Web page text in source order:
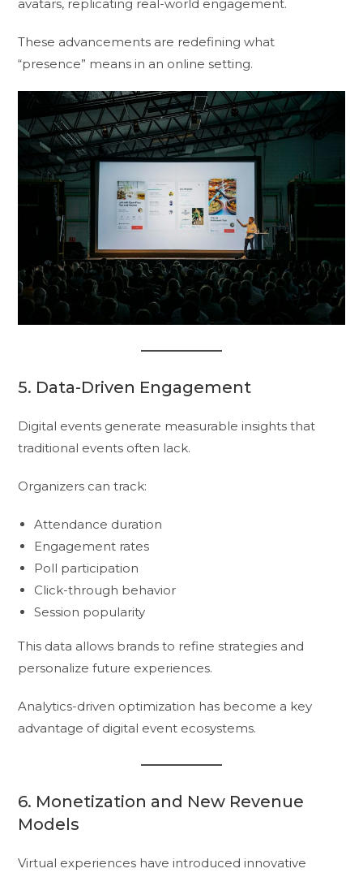
avatars, replicating real-world engagement.
These advancements are redefining what
“presence” means in an online setting.
5. Data-Driven Engagement
Digital events generate measurable insights that
traditional events often lack.
Organizers can track:
Attendance duration
Engagement rates
Poll participation
Click-through behavior
Session popularity
This data allows brands to refine strategies and
personalize future experiences.
Analytics-driven optimization has become a key
advantage of digital event ecosystems.
6. Monetization and New Revenue
Models
Virtual experiences have introduced innovative